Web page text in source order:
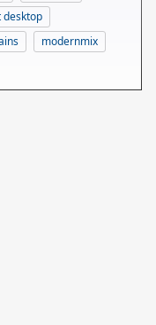
desktop
modernmix